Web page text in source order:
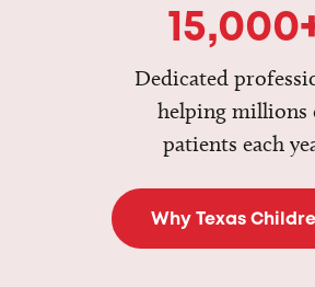
Dedicated
helping millions
patients each
Why Texas